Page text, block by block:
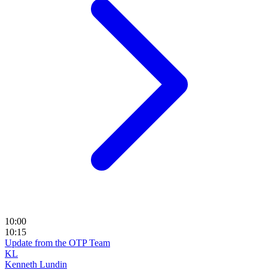
10:00
10:15
Update from the OTP Team
KL
Kenneth Lundin